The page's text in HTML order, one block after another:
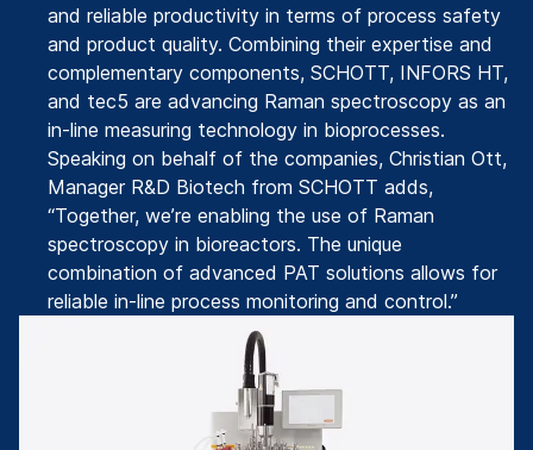
and reliable productivity in terms of process safety
and product quality. Combining their expertise and
complementary components, SCHOTT, INFORS HT,
and tec5 are advancing Raman spectroscopy as an
in-line measuring technology in bioprocesses.
Speaking on behalf of the companies, Christian Ott,
Manager R&D Biotech from SCHOTT adds,
“Together, we’re enabling the use of Raman
spectroscopy in bioreactors. The unique
combination of advanced PAT solutions allows for
reliable in-line process monitoring and control.”